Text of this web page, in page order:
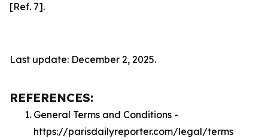
[Ref. 7].
Last update: December 2, 2025.
REFERENCES:
General Terms and Conditions -
https://parisdailyreporter.com/legal/terms